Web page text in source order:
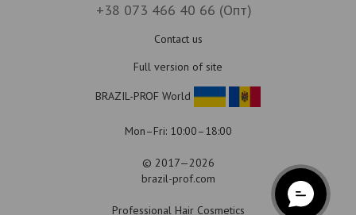
+38 073 466 40 66 (Опт)
Contact us
Full version of site
BRAZIL-PROF World
Mon–Fri: 10:00–18:00
© 2017—2026
brazil-prof.com
Professional Hair Cosmetics